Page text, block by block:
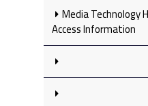
Media Technology
Access Information